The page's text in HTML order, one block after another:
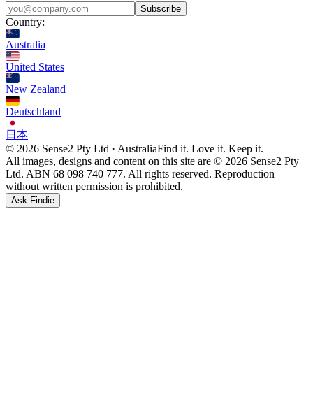
Subscribe
Country:
Australia
United States
New Zealand
Deutschland
日本
© 2026 Sense2 Pty Ltd · AustraliaFind it. Love it. Keep it.
All images, designs and content on this site are © 2026 Sense2 Pty
Ltd. ABN 68 098 740 777. All rights reserved. Reproduction
without written permission is prohibited.
Ask Findie